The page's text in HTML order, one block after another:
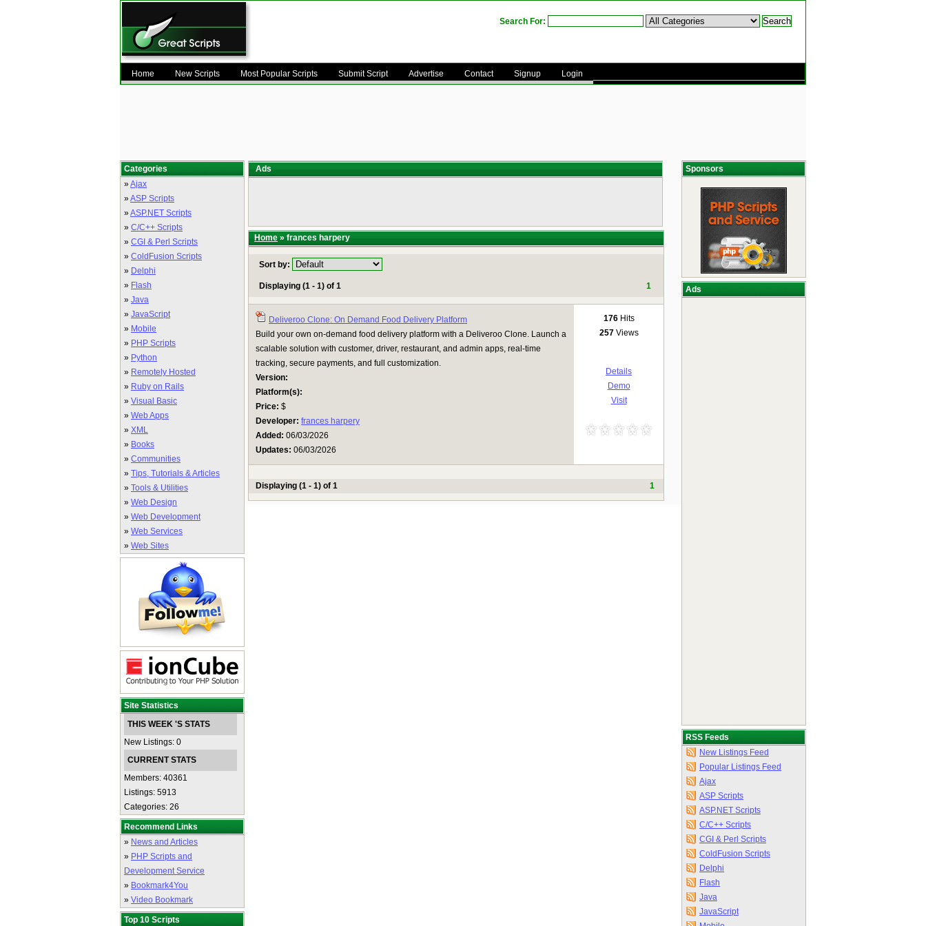
Search For:
Home New Scripts Most Popular Scripts Submit Script Advertise Contact Signup Login
Categories
»Ajax
»ASP Scripts
»ASP.NET Scripts
» C/C++ Scripts
» CGI & Perl Scripts
» ColdFusion Scripts
» Delphi
» Flash
» Java
» JavaScript
» Mobile
» PHP Scripts
» Python
» Remotely Hosted
» Ruby on Rails
» Visual Basic
» Web Apps
» XML
» Books
» Communities
» Tips, Tutorials & Articles
» Tools & Utilities
» Web Design
» Web Development
» Web Services
» Web Sites
Site Statistics
THIS WEEK 'S STATS
New Listings: 0
CURRENT STATS
Members: 40361
Listings: 5913
Categories: 26
Recommend Links
» News and Articles
» PHP Scripts and
Development Service
» Bookmark4You
» Video Bookmark
Top 10 Scripts
Sponsors
Ads
RSS Feeds
New Listings Feed
Popular Listings Feed
Ajax
ASP Scripts
ASP.NET Scripts
C/C++ Scripts
CGI & Perl Scripts
ColdFusion Scripts
Delphi
Flash
Java
JavaScript
Ads
Home » frances harpery
Sort by:
Displaying (1 - 1) of 1 1
Deliveroo Clone: On Demand Food Delivery Platform
Build your own on-demand food delivery platform with a Deliveroo Clone. Launch a
scalable solution with customer, driver, restaurant, and admin apps, real-time
tracking, secure payments, and full customization.
Version:
Platform(s):
Price: $
Developer: frances harpery
Added: 06/03/2026
Updates: 06/03/2026
176Hits
257Views
Details
Demo
Visit
Displaying (1 - 1) of 1 1